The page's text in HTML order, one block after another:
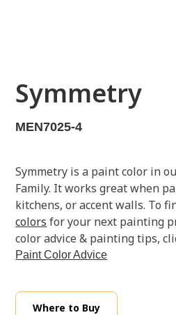
Symmetry
MEN7025-4
Symmetry is a paint color in
Family. It works great when
kitchens, or accent walls. To
colors for your next painting
color advice & painting tips,
Paint Color Advice
Where to Buy